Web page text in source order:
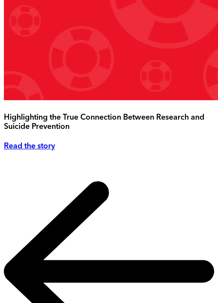
Highlighting the True Connection Between Research and
Suicide Prevention
Read the story